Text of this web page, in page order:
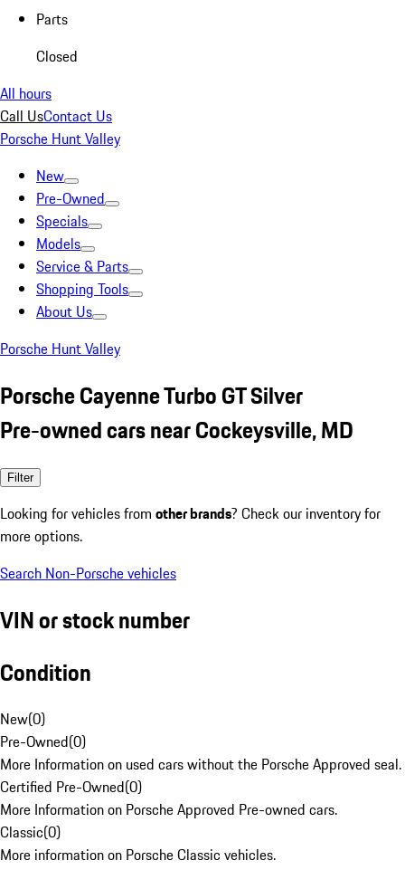
Parts
Closed
All hours
Call UsContact Us
Porsche Hunt Valley
New
Pre-Owned
Specials
Models
Service & Parts
Shopping Tools
About Us
Porsche Hunt Valley
Porsche Cayenne Turbo GT Silver
Pre-owned cars near Cockeysville, MD
Filter
Looking for vehicles from other brands? Check our inventory for
more options.
Search Non-Porsche vehicles
VIN or stock number
Condition
New(0)
Pre-Owned(0)
More Information on used cars without the Porsche Approved seal.
Certified Pre-Owned(0)
More Information on Porsche Approved Pre-owned cars.
Classic(0)
More information on Porsche Classic vehicles.